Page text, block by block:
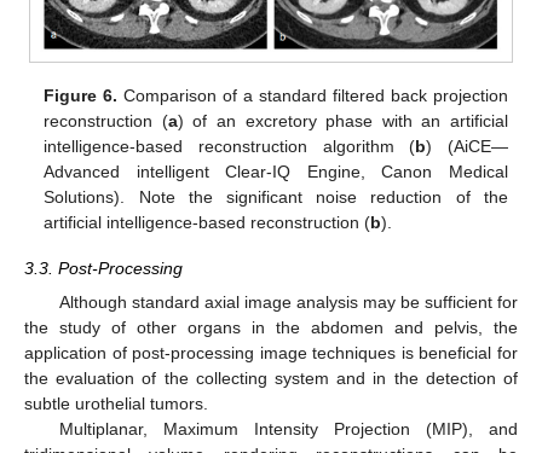
Figure 6. Comparison of a standard filtered back projection
reconstruction (a) of an excretory phase with an artificial
intelligence-based reconstruction algorithm (b) (AiCE—
Advanced intelligent Clear-IQ Engine, Canon Medical
Solutions). Note the significant noise reduction of the
artificial intelligence-based reconstruction (b).
3.3. Post-Processing
Although standard axial image analysis may be sufficient for
the study of other organs in the abdomen and pelvis, the
application of post-processing image techniques is beneficial for
the evaluation of the collecting system and in the detection of
subtle urothelial tumors.
Multiplanar, Maximum Intensity Projection (MIP), and